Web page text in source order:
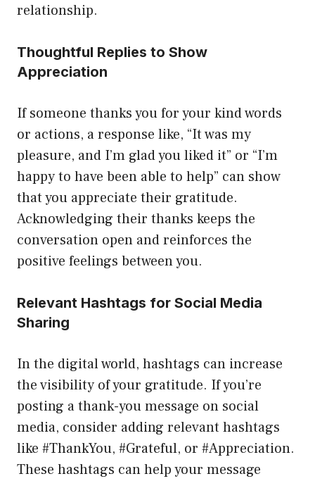
relationship.
Thoughtful Replies to Show
Appreciation
If someone thanks you for your kind words
or actions, a response like, “It was my
pleasure, and I’m glad you liked it” or “I’m
happy to have been able to help” can show
that you appreciate their gratitude.
Acknowledging their thanks keeps the
conversation open and reinforces the
positive feelings between you.
Relevant Hashtags for Social Media
Sharing
In the digital world, hashtags can increase
the visibility of your gratitude. If you’re
posting a thank-you message on social
media, consider adding relevant hashtags
like #ThankYou, #Grateful, or #Appreciation.
These hashtags can help your message